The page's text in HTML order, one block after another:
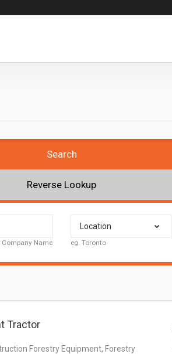
Search
Reverse Lookup
Company Name
Location
eg. Toronto
Tractor
Forestry Equipment, Forestry